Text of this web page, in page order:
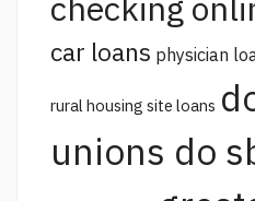
car loans physician
rural housing site loans
unions do